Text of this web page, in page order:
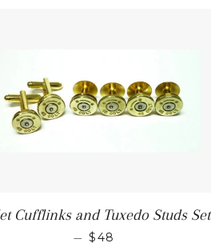
Cufflinks and Tuxedo Studs Set
— $48